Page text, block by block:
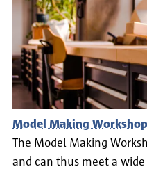
Model Making Workshop
The Model Making
and can thus meet a